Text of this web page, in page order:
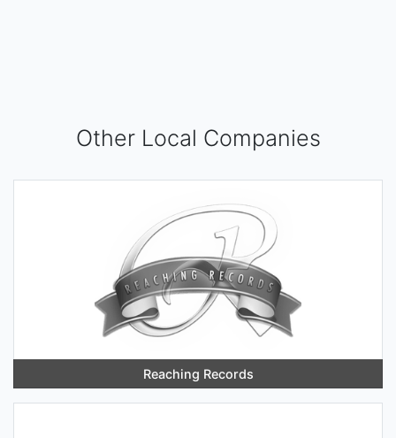
Other Local Companies
Reaching Records